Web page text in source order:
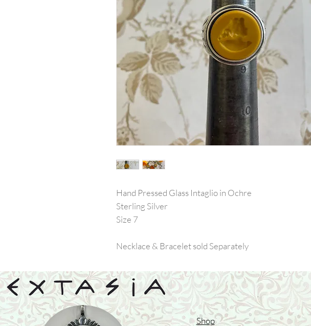
Hand Pressed Glass Intaglio in Ochre
Sterling Silver
Size 7
Necklace & Bracelet sold Separately
Shop